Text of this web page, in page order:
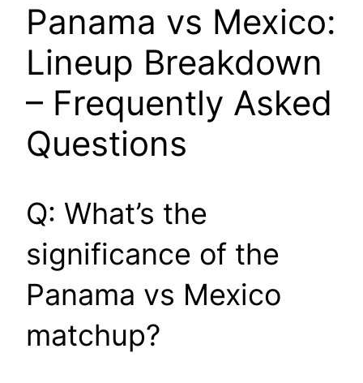
Panama vs Mexico:
Lineup Breakdown
– Frequently Asked
Questions
Q: What’s the
significance of the
Panama vs Mexico
matchup?